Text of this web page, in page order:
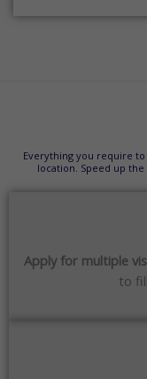
Everything you require
location. Speed up
Apply for multiple
to